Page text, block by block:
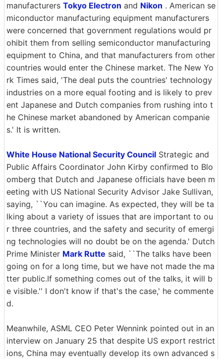
manufacturers Tokyo Electron and Nikon . American se
miconductor manufacturing equipment manufacturers
were concerned that government regulations would pr
ohibit them from selling semiconductor manufacturing
equipment to China, and that manufacturers from other
countries would enter the Chinese market. The New Yo
rk Times said, 'The deal puts the countries' technology
industries on a more equal footing and is likely to prev
ent Japanese and Dutch companies from rushing into t
he Chinese market abandoned by American companie
s.' It is written.
White House National Security Council Strategic and
Public Affairs Coordinator John Kirby confirmed to Blo
omberg that Dutch and Japanese officials have been m
eeting with US National Security Advisor Jake Sullivan,
saying, ``You can imagine. As expected, they will be ta
lking about a variety of issues that are important to ou
r three countries, and the safety and security of emergi
ng technologies will no doubt be on the agenda.' Dutch
Prime Minister Mark Rutte said, ``The talks have been
going on for a long time, but we have not made the ma
tter public.If something comes out of the talks, it will b
e visible.'' I don't know if that's the case,' he commente
d.
Meanwhile, ASML CEO Peter Wennink pointed out in an
interview on January 25 that despite US export restrict
ions, China may eventually develop its own advanced s